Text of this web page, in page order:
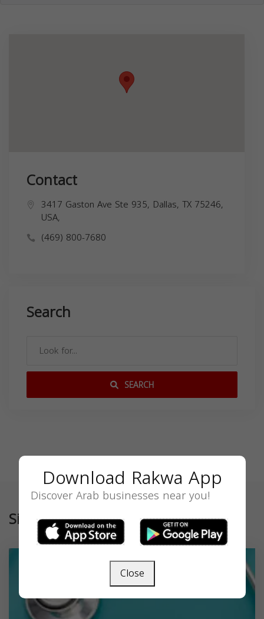
Contact
3417 Gaston Ave Ste 935, Dallas, TX 75246,
USA,
(469) 800-7680
Search
SEARCH
Similar
Download Rakwa App
Discover Arab businesses near you!
Close